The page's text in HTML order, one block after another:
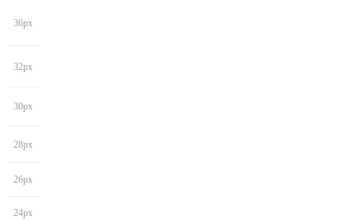
36px
32px
30px
28px
26px
24px